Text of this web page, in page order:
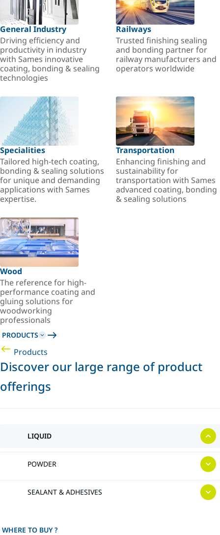
General Industry
Driving efficiency and
productivity in industry
with Sames innovative
coating, bonding & sealing
technologies
Railways
Trusted finishing sealing
and bonding partner for
railway manufacturers and
operators worldwide
Specialities
Tailored high-tech coating,
bonding & sealing solutions
for unique and demanding
applications with Sames
expertise.
Transportation
Enhancing finishing and
sustainability for
transportation with Sames
advanced coating, bonding
& sealing solutions
Wood
The reference for high-
performance coating and
gluing solutions for
woodworking
professionals
PRODUCTS
Products
Discover our large range of product
offerings
LIQUID
POWDER
SEALANT & ADHESIVES
WHERE TO BUY ?